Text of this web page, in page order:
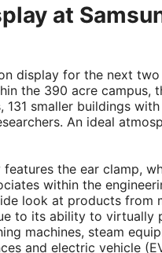
at
display for the next
the 390 acre campus,
smaller buildings
An ideal
the ear clamp,
within the
look at products from
to its ability to virtually
machines, steam
and electric vehicle